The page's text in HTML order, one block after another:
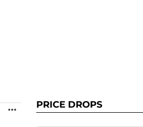
MOREPRICE DROPS